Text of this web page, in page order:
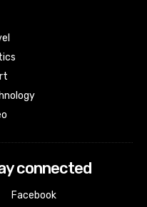
connected
Facebook